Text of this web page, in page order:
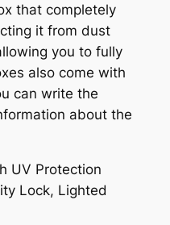
that completely
it from dust
you to fully
also come with
can write the
about the
UV Protection
Lock, Lighted